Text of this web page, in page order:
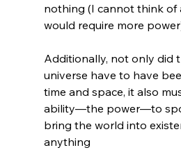
nothing (I cannot think
would require more
Additionally, not only did
universe have to have
time and space, it also
ability—the power—to
bring the world into
anything